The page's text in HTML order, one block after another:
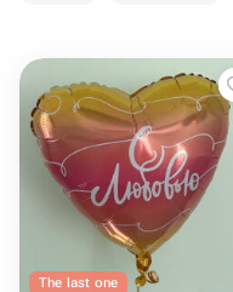
The last one